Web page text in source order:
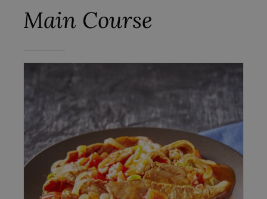
Main Course